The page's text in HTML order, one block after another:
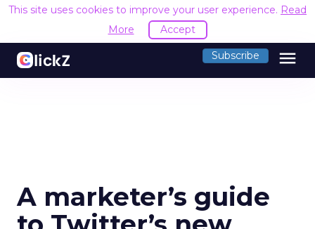
This site uses cookies to improve your user experience. Read
More
Accept
Subscribe menu
A marketer’s guide